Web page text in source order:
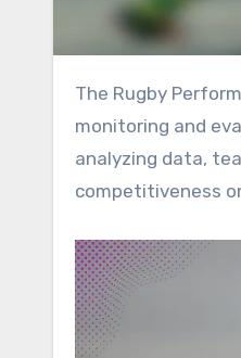
The Rugby Performance Data Checklist for teams in Bangladesh serves as an essential framework for
monitoring and
analyzing data,
competitiveness